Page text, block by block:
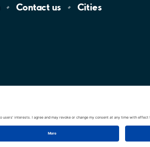
Contact us Cities